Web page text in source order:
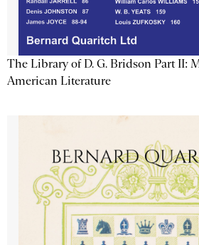
The Library of D. G. Bridson Part II:
American Literature